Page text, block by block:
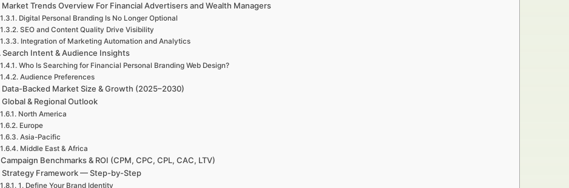
Market Trends Overview For Financial Advertisers and Wealth Managers
Digital Personal Branding Is No Longer Optional
SEO and Content Quality Drive Visibility
Integration of Marketing Automation and Analytics
Search Intent & Audience Insights
Who Is Searching for Financial Personal Branding Web Design?
Audience Preferences
Data-Backed Market Size & Growth (2025–2030)
Global & Regional Outlook
North America
Europe
Asia-Pacific
Middle East & Africa
Campaign Benchmarks & ROI (CPM, CPC, CPL, CAC, LTV)
Strategy Framework — Step-by-Step
1. Define Your Brand Identity